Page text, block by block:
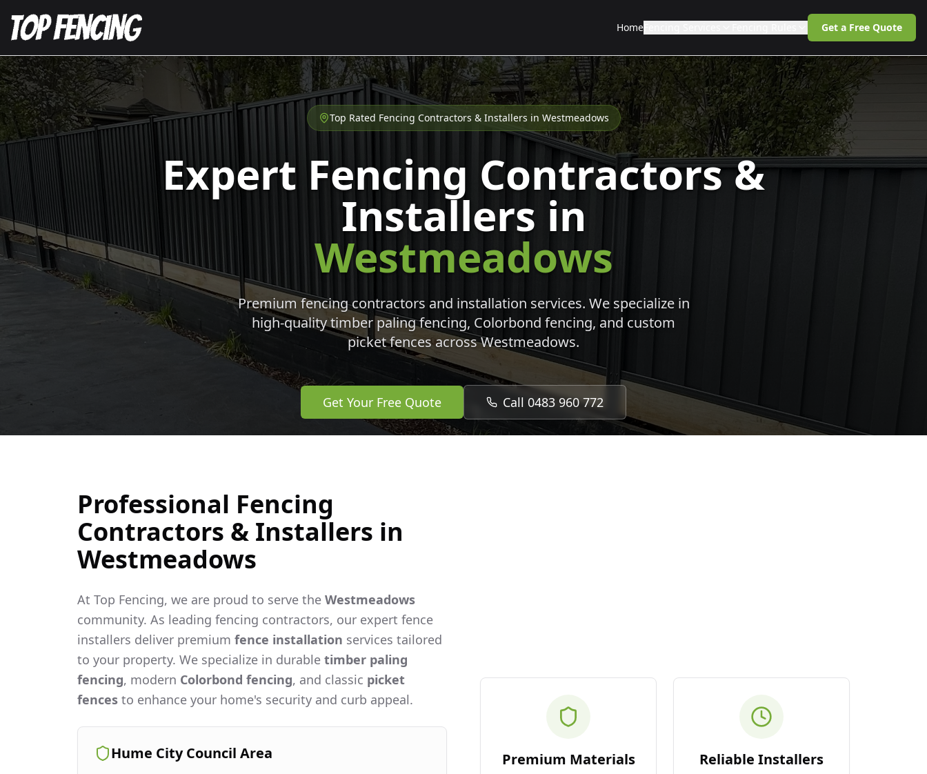
Home Get a Free Quote
Top Rated Fencing Contractors & Installers in Westmeadows
Expert Fencing Contractors &
Installers in
Westmeadows
Premium fencing contractors and installation services. We specialize in
high-quality timber paling fencing, Colorbond fencing, and custom
picket fences acrossWestmeadows.
Get Your Free Quote Call 0483 960 772
Professional Fencing
Contractors & Installers in
Westmeadows
At Top Fencing, we are proud to serve the Westmeadows
community. As leading fencing contractors, our expert fence
installers deliver premium fence installation services tailored
to your property. We specialize in durable timber paling
fencing, modern Colorbond fencing, and classic picket
fences to enhance your home's security and curb appeal.
Hume City Council Area Premium Materials Reliable Installers